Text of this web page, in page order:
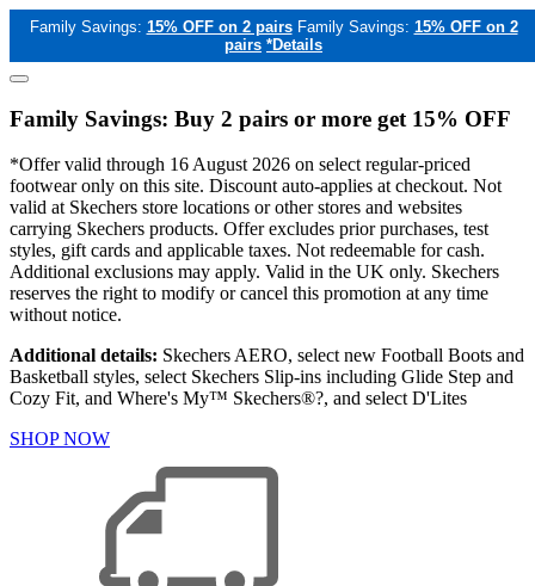
Family Savings: 15% OFF on 2 pairs Family Savings: 15% OFF on 2
pairs *Details
Family Savings: Buy 2 pairs or more get 15% OFF
*Offer valid through 16 August 2026 on select regular-priced
footwear only on this site. Discount auto-applies at checkout. Not
valid at Skechers store locations or other stores and websites
carrying Skechers products. Offer excludes prior purchases, test
styles, gift cards and applicable taxes. Not redeemable for cash.
Additional exclusions may apply. Valid in the UK only. Skechers
reserves the right to modify or cancel this promotion at any time
without notice.
Additional details: Skechers AERO, select new Football Boots and
Basketball styles, select Skechers Slip-ins including Glide Step and
Cozy Fit, and Where's My™ Skechers®?, and select D'Lites
SHOP NOW